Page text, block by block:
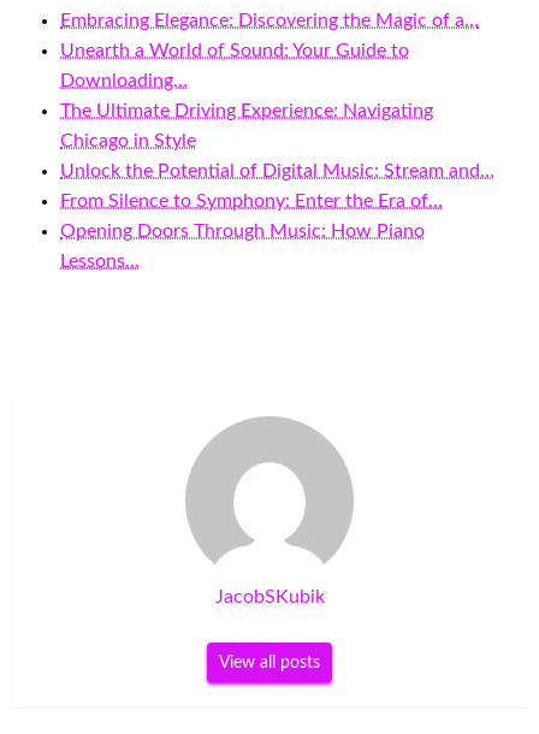
Embracing Elegance: Discovering the Magic of a…
Unearth a World of Sound: Your Guide to
Downloading…
The Ultimate Driving Experience: Navigating
Chicago in Style
Unlock the Potential of Digital Music: Stream and…
From Silence to Symphony: Enter the Era of…
Opening Doors Through Music: How Piano
Lessons…
JacobSKubik
View all posts